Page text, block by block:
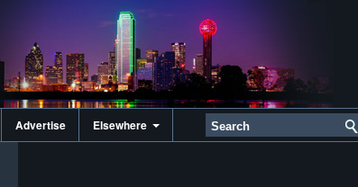
Advertise Elsewhere